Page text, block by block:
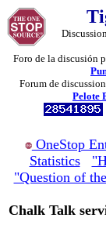
Foro de la discusión
Forum de
Pelote
OneStop
Statistics
"Question of
Chalk Talk